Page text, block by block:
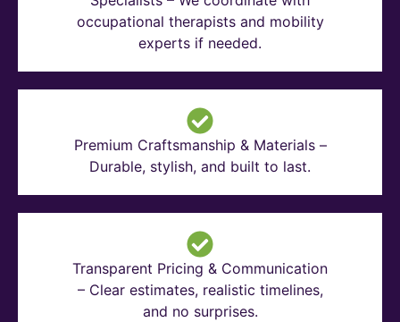
occupational therapists and mobility
experts if needed.
Premium Craftsmanship & Materials –
Durable, stylish, and built to last.
Transparent Pricing & Communication
– Clear estimates, realistic timelines,
and no surprises.